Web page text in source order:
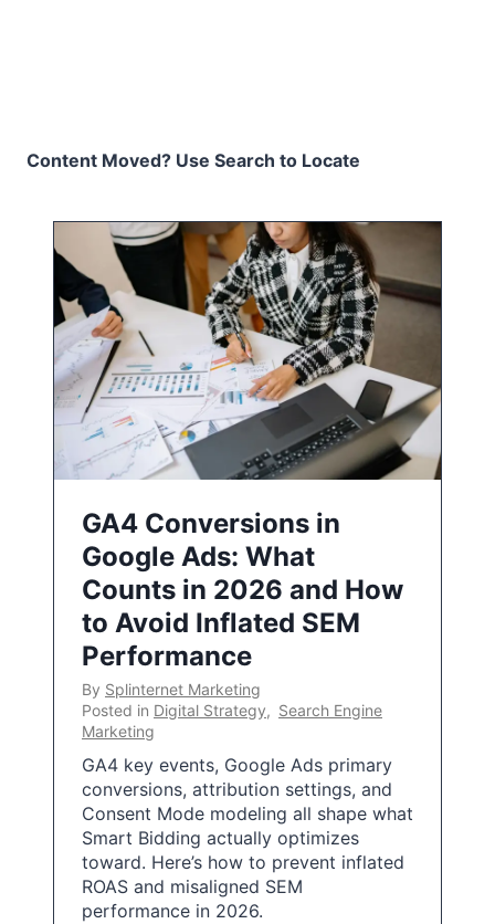
Content Moved? Use Search to Locate
GA4 Conversions in
Google Ads: What
Counts in 2026 and How
to Avoid Inflated SEM
Performance
By Splinternet Marketing
Posted in Digital Strategy, Search Engine
Marketing
GA4 key events, Google Ads primary
conversions, attribution settings, and
Consent Mode modeling all shape what
Smart Bidding actually optimizes
toward. Here’s how to prevent inflated
ROAS and misaligned SEM
performance in 2026.